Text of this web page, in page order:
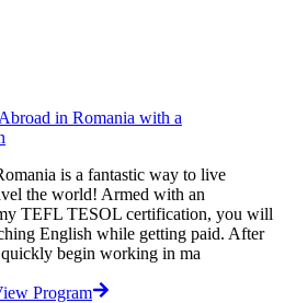
in Romania with a
is a fantastic way to live
the world! Armed with an
TEFL TESOL certification, you will
English while getting paid. After
begin working in ma
Program